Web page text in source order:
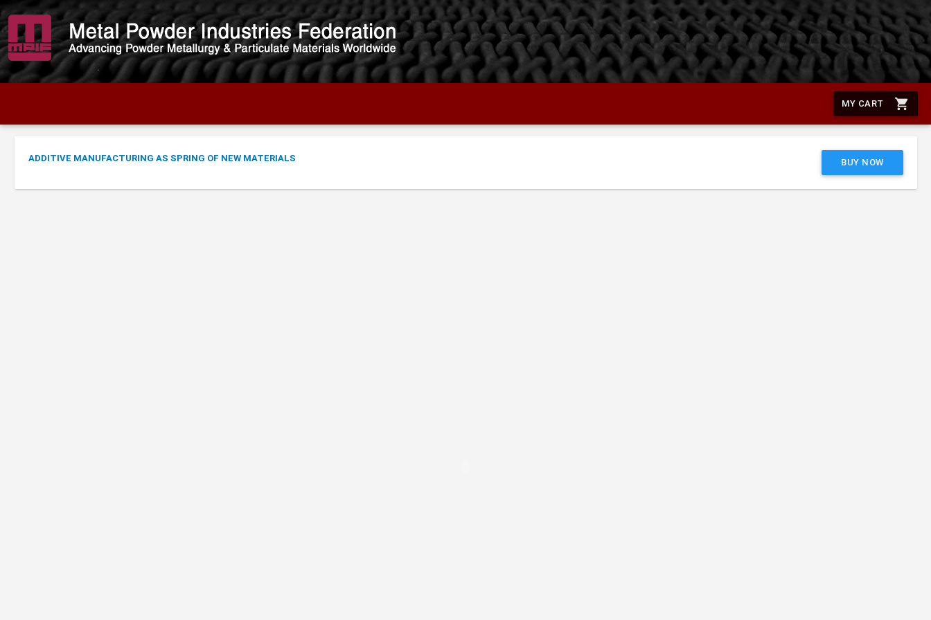
shopping_cart
MY CART
ADDITIVE MANUFACTURING AS SPRING OF NEW MATERIALS BUY NOW